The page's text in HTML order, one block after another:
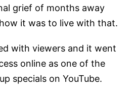
grief of months away
it was to live with that.
with viewers and it went
online as one of the
specials on YouTube.